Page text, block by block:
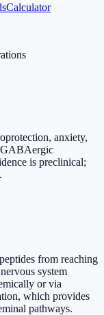
Calculator
anxiety,
is preclinical;
from reaching
system
or via
which provides
pathways.